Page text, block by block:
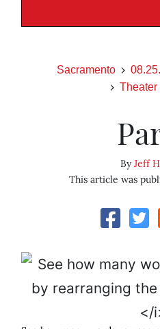
Sacramento
ByJeff
This article was